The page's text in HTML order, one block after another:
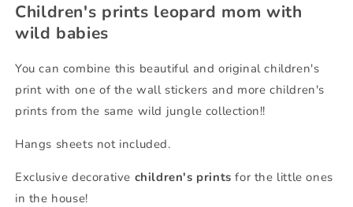
Children's prints leopard mom with
wild babies
You can combine this beautiful and original children's
print with one of the wall stickers and more children's
prints from the same wild jungle collection!!
Hangs sheets not included.
Exclusive decorative children's prints for the little ones
in the house!